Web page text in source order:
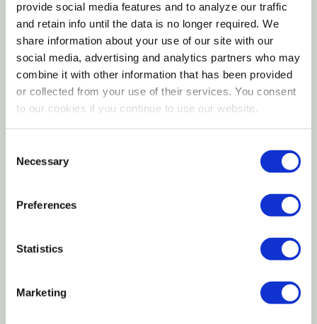
provide social media features and to analyze our traffic
and retain info until the data is no longer required. We
share information about your use of our site with our
social media, advertising and analytics partners who may
combine it with other information that has been provided
or collected from your use of their services. You consent
to our cookies if you continue to use our website.
Selection
Necessary
Preferences
Statistics
Marketing
feature small finger grip grooves for easy removal.
Features
4 Glass weight for keeping vegetables submerged
pickles, kimchi & more!
Rests inside the mouth of Mason jars; features
Designed for wide mouth mason/canning jars (Ball,